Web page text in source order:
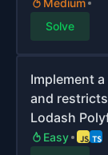
Solve
Implement
and
Lodash
Easy